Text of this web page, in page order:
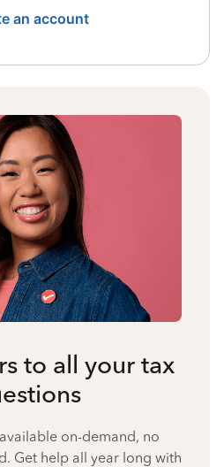
an account
to all your tax
on-demand, no
Get help all year long with